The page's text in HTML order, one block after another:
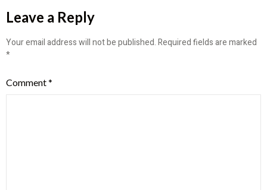
Leave a Reply
Your email address will not be published.Required fields are marked
*
Comment*